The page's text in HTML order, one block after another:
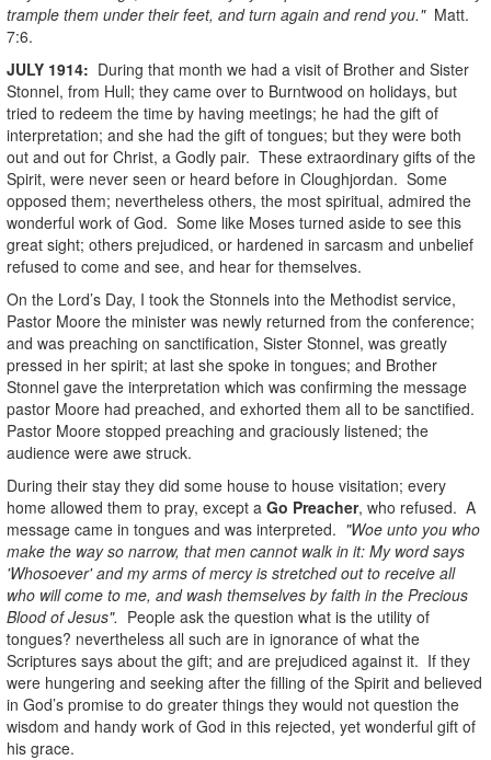
trample them under their feet, and turn again and rend you."Matt.
7:6.
JULY 1914: During that month we had a visit of Brother and Sister
Stonnel, from Hull; they came over to Burntwood on holidays, but
tried to redeem the time by having meetings; he had the gift of
interpretation; and she had the gift of tongues; but they were both
out and out for Christ, a Godly pair. These extraordinary gifts of the
Spirit, were never seen or heard before in Cloughjordan. Some
opposed them; nevertheless others, the most spiritual, admired the
wonderful work of God. Some like Moses turned aside to see this
great sight; others prejudiced, or hardened in sarcasm and unbelief
refused to come and see, and hear for themselves.
On the Lord’s Day, I took the Stonnels into the Methodist service,
Pastor Moore the minister was newly returned from the conference;
and was preaching on sanctification, Sister Stonnel, was greatly
pressed in her spirit; at last she spoke in tongues; and Brother
Stonnel gave the interpretation which was confirming the message
pastor Moore had preached, and exhorted them all to be sanctified.
Pastor Moore stopped preaching and graciously listened; the
audience were awe struck.
During their stay they did some house to house visitation; every
home allowed them to pray, except a Go Preacher, who refused. A
message came in tongues and was interpreted. "Woe unto you who
make the way so narrow, that men cannot walk in it: My word says
'Whosoever' and my arms of mercy is stretched out to receive all
who will come to me, and wash themselves by faith in the Precious
Blood of Jesus". People ask the question what is the utility of
tongues? nevertheless all such are in ignorance of what the
Scriptures says about the gift; and are prejudiced against it. If they
were hungering and seeking after the filling of the Spirit and believed
in God’s promise to do greater things they would not question the
wisdom and handy work of God in this rejected, yet wonderful gift of
his grace.